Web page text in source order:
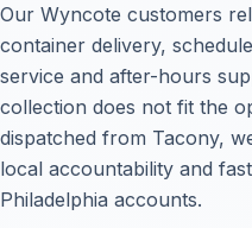
Our Wyncote customers
container delivery,
service and after-hours
collection does not fit the
dispatched from Tacony,
local accountability and
Philadelphia accounts.